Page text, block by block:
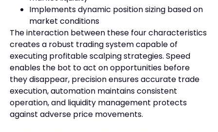
Implements dynamic position sizing based on
market conditions
The interaction between these four characteristics
creates a robust trading system capable of
executing profitable scalping strategies. Speed
enables the bot to act on opportunities before
they disappear, precision ensures accurate trade
execution, automation maintains consistent
operation, and liquidity management protects
against adverse price movements.